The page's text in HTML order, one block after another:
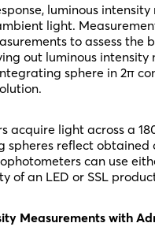
luminous
light.
to assess
out luminous
sphere in 2π
acquire light across a
spheres reflect
can use
of an LED or SSL
Measurements with